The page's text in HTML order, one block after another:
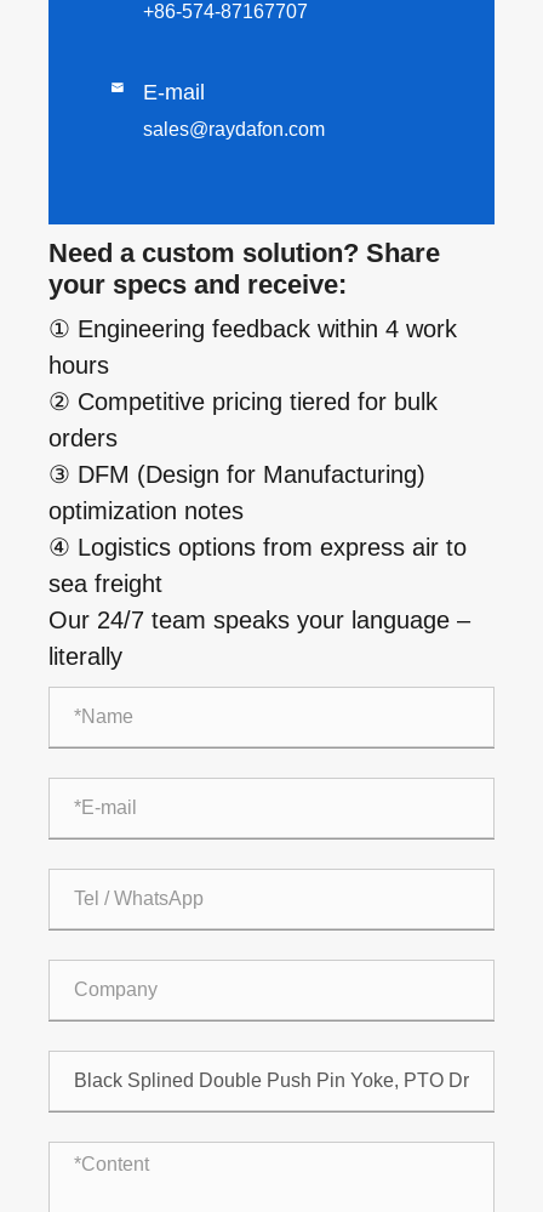
+86-574-87167707
 E-mail
sales@raydafon.com
Need a custom solution? Share
your specs and receive:
① Engineering feedback within 4 work
hours
② Competitive pricing tiered for bulk
orders
③ DFM (Design for Manufacturing)
optimization notes
④ Logistics options from express air to
sea freight
Our 24/7 team speaks your language –
literally